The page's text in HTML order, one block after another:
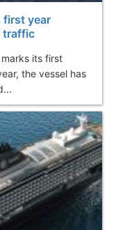
first year
traffic
marks its first
the vessel has